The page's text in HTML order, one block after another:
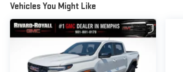
Vehicles You Might Like